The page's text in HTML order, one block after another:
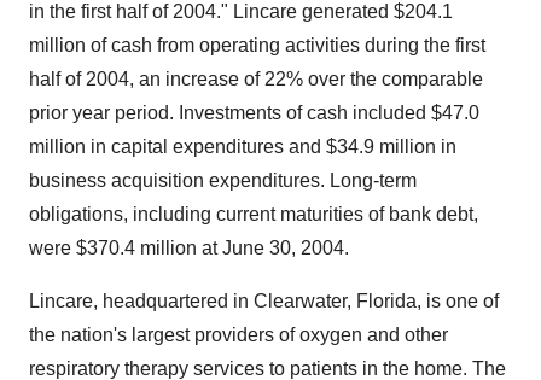
in the first half of 2004." Lincare generated $204.1
million of cash from operating activities during the first
half of 2004, an increase of 22% over the comparable
prior year period. Investments of cash included $47.0
million in capital expenditures and $34.9 million in
business acquisition expenditures. Long-term
obligations, including current maturities of bank debt,
were $370.4 million at June 30, 2004.
Lincare, headquartered in Clearwater, Florida, is one of
the nation's largest providers of oxygen and other
respiratory therapy services to patients in the home. The